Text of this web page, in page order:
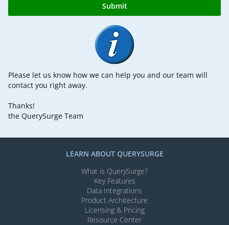
Submit
Please let us know how we can help you and our team will
contact you right away.
Thanks!
the QuerySurge Team
LEARN ABOUT QUERYSURGE
What is QuerySurge?
Key Features
Data Integrations
Product Architecture
Licensing & Pricing
Resource Center